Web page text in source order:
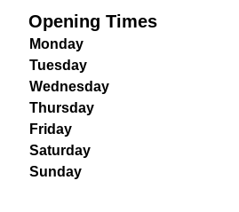
Opening Times
Monday
Tuesday
Wednesday
Thursday
Friday
Saturday
Sunday